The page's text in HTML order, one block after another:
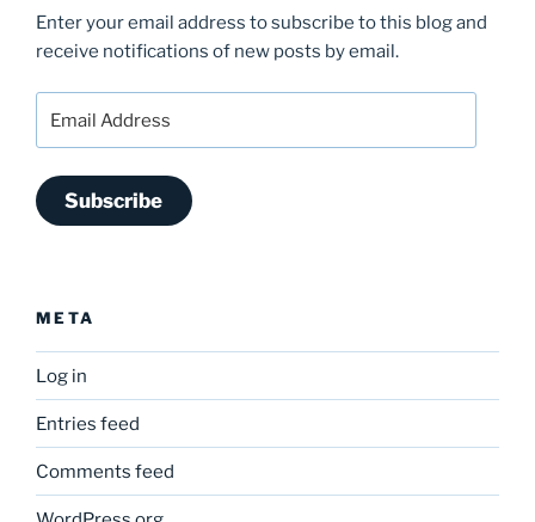
Enter your email address to subscribe to this blog and
receive notifications of new posts by email.
Subscribe
META
Log in
Entries feed
Comments feed